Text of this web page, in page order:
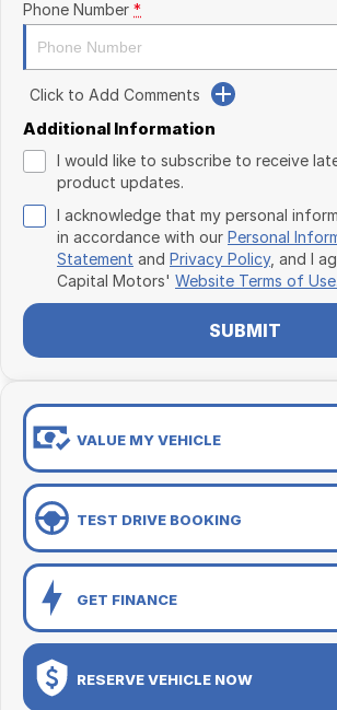
Phone Number *
Click to Add Comments
Additional Information
I would like to subscribe to receive
product updates.
I acknowledge that my personal
in accordance with our Personal
Statement and Privacy Policy, and I
Capital Motors' Website Terms of Use.
SUBMIT
VALUE MY VEHICLE
TEST DRIVE BOOKING
GET FINANCE
RESERVE VEHICLE NOW